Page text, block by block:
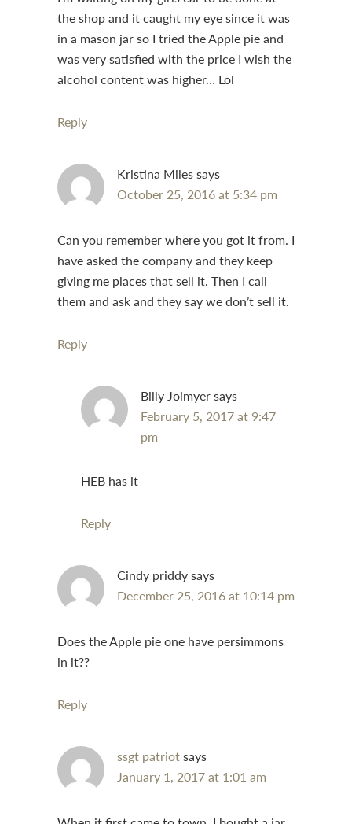
the shop and it caught my eye since it was
in a mason jar so I tried the Apple pie and
was very satisfied with the price I wish the
alcohol content was higher… Lol
Reply
Kristina Milessays
October 25, 2016 at 5:34 pm
Can you remember where you got it from. I
have asked the company and they keep
giving me places that sell it. Then I call
them and ask and they say we don’t sell it.
Reply
Billy Joimyersays
February 5, 2017 at 9:47
pm
HEB has it
Reply
Cindy priddysays
December 25, 2016 at 10:14 pm
Does the Apple pie one have persimmons
in it??
Reply
ssgt patriotsays
January 1, 2017 at 1:01 am